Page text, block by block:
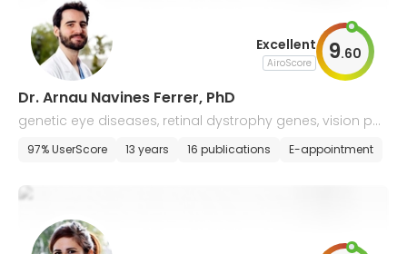
Excellent
AiroScore 9.60
Dr. Arnau Navines Ferrer, PhD
genetic eye diseases, retinal dystrophy genes, vision pat
hologies
97% UserScore 13 years 16 publications E-appointment